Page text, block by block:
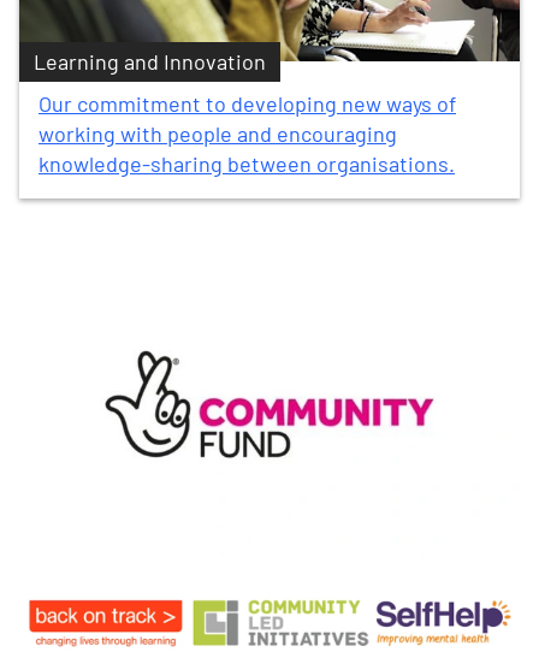
Learning and Innovation
Our commitment to developing new ways of
working with people and encouraging
knowledge-sharing between organisations.